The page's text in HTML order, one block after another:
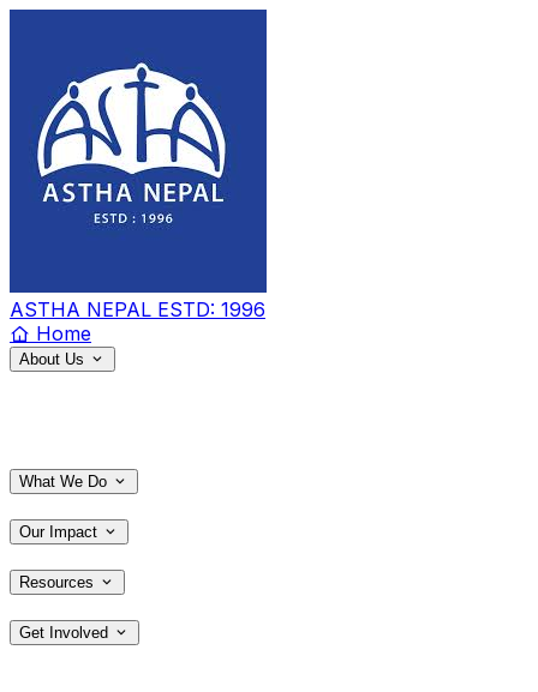
ASTHA NEPAL ESTD: 1996
Home
About Us
What We Do
Our Impact
Resources
Get Involved